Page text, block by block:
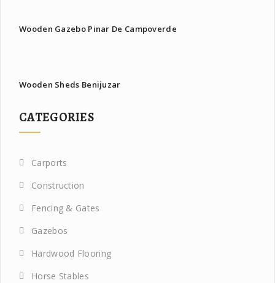
Wooden Gazebo Pinar De Campoverde
Wooden Sheds Benijuzar
CATEGORIES
Carports
Construction
Fencing & Gates
Gazebos
Hardwood Flooring
Horse Stables